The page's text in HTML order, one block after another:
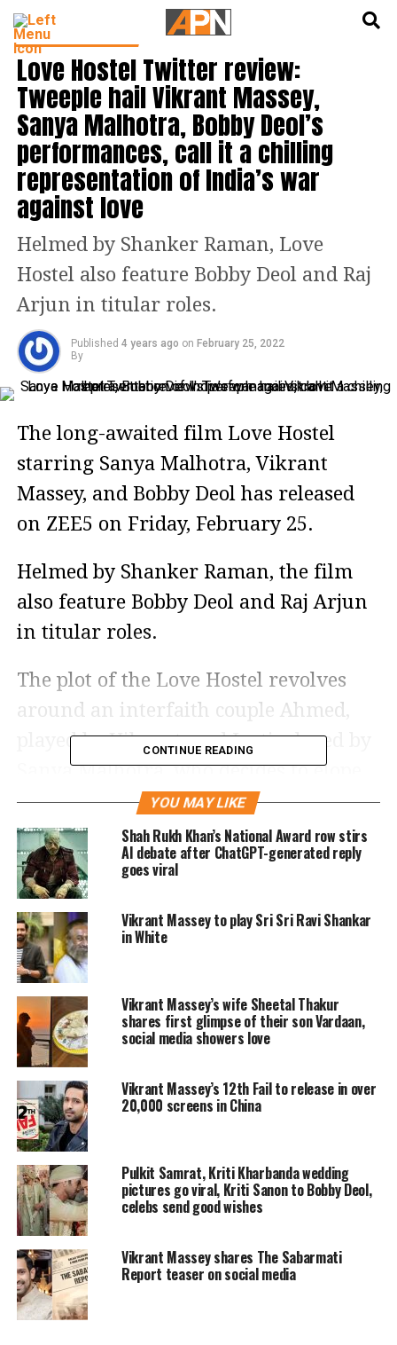
BOLLYWOOD NEWS
Love Hostel Twitter review:
Tweeple hail Vikrant Massey,
Sanya Malhotra, Bobby Deol’s
performances, call it a chilling
representation of India’s war
against love
Helmed by Shanker Raman, Love
Hostel also feature Bobby Deol and Raj
Arjun in titular roles.
Published 4 years ago on February 25, 2022
By
The long-awaited film Love Hostel
starring Sanya Malhotra, Vikrant
Massey, and Bobby Deol has released
on ZEE5 on Friday, February 25.
Helmed by Shanker Raman, the film
also feature Bobby Deol and Raj Arjun
in titular roles.
The plot of the Love Hostel revolves
around an interfaith couple Ahmed,
played by Vikrant, and Jyoti, played by
Sanya Malhotra, who decides to elope
and gets married secretly. But little did
they know that they will be hunted by
Dagar, a ruthless killing spree, played
by Bobby Deol, who is narrow-minded
and against interfaith marriages in
the society.
Love Hostel Twitter review
The first review of any film is always
awaited and the reviews for Love
Hostel is also out. Going by reactions
on Twitter, fans are absolutely loving
the performances of Vikrant, Sanya,
and Bobby. One user wrote that Love
Hostel is a chilling representation of
India’s war against love.
Another user wrote that Love Hostel is
CONTINUE READING
YOU MAY LIKE
Shah Rukh Khan’s National Award row stirs
AI debate after ChatGPT-generated reply
goes viral
Vikrant Massey to play Sri Sri Ravi Shankar
in White
Vikrant Massey’s wife Sheetal Thakur
shares first glimpse of their son Vardaan,
social media showers love
Vikrant Massey’s 12th Fail to release in over
20,000 screens in China
Pulkit Samrat, Kriti Kharbanda wedding
pictures go viral, Kriti Sanon to Bobby Deol,
celebs send good wishes
Vikrant Massey shares The Sabarmati
Report teaser on social media